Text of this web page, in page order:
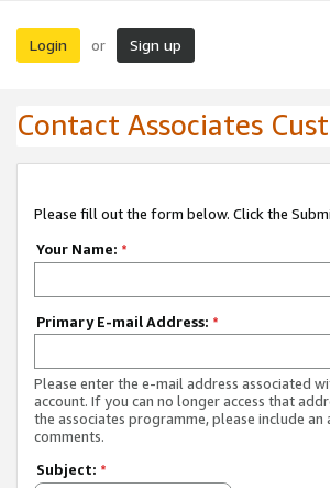
Login or Sign up
Contact Associates
Please fill out the form below. Click the
Your Name: *
Primary E-mail Address: *
Please enter the e-mail address associated
account. If you can no longer access that
the associates programme, please include
comments.
Subject: *